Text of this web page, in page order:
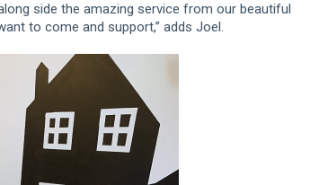
side the amazing service from our beautiful
to come and support,” adds Joel.